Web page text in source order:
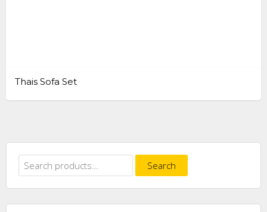
Thais Sofa Set
Search
for:
Search